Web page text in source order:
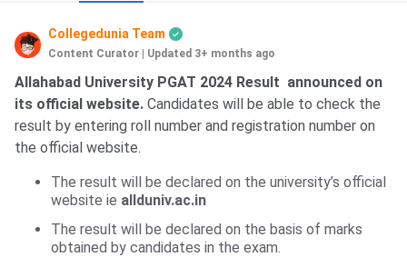
Collegedunia Team
Content Curator Updated 3+ months ago
Allahabad University PGAT 2024 Result announced on
its official website. Candidates will be able to check the
result by entering roll number and registration number on
the official website.
The result will be declared on the university’s official
website ie allduniv.ac.in
The result will be declared on the basis of marks
obtained by candidates in the exam.